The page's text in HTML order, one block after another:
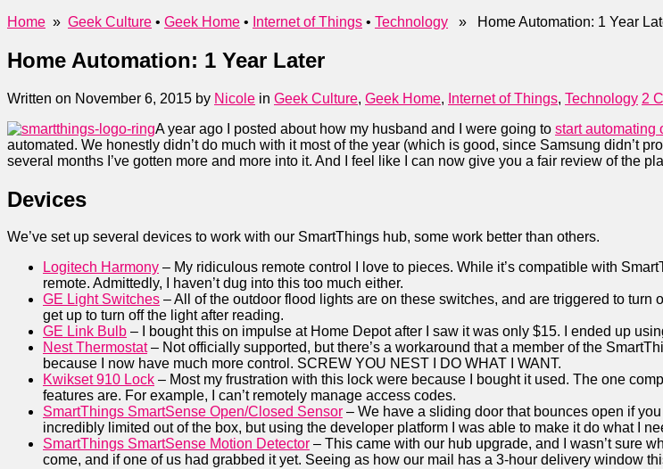
Home » Geek Culture • Geek Home • Internet of Things • Technology » Home Automation: 1 Year
Home Automation: 1 Year Later
Written on November 6, 2015 by Nicole in Geek Culture, Geek Home, Internet of Things, Technology 2
A year ago I posted about how my husband and I were going to start automating
automated. We honestly didn’t do much with it most of the year (which is good, since Samsung didn’t
several months I’ve gotten more and more into it. And I feel like I can now give you a fair review of the
Devices
We’ve set up several devices to work with our SmartThings hub, some work better than others.
Logitech Harmony – My ridiculous remote control I love to pieces. While it’s compatible with
remote. Admittedly, I haven’t dug into this too much either.
GE Light Switches – All of the outdoor flood lights are on these switches, and are triggered to
get up to turn off the light after reading.
GE Link Bulb – I bought this on impulse at Home Depot after I saw it was only $15. I ended up
Nest Thermostat– Not officially supported, but there’s a workaround that a member of the
because I now have much more control. SCREW YOU NEST I DO WHAT I WANT.
Kwikset 910 Lock – Most my frustration with this lock were because I bought it used. The one
features are. For example, I can’t remotely manage access codes.
SmartThings SmartSense Open/Closed Sensor – We have a sliding door that bounces open if
incredibly limited out of the box, but using the developer platform I was able to make it do what I
SmartThings SmartSense Motion Detector – This came with our hub upgrade, and I wasn’t sure
come, and if one of us had grabbed it yet. Seeing as how our mail has a 3-hour delivery window